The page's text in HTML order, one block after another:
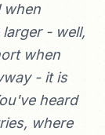
when
- well,
when
- it is
heard
where